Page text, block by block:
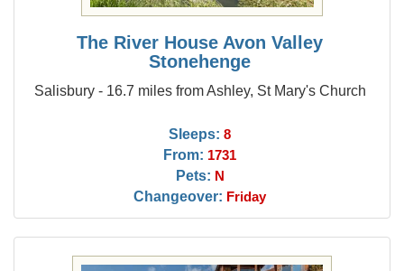
The River House Avon Valley
Stonehenge
Salisbury - 16.7 miles from Ashley, St Mary's Church
Sleeps: 8
From: 1731
Pets: N
Changeover: Friday